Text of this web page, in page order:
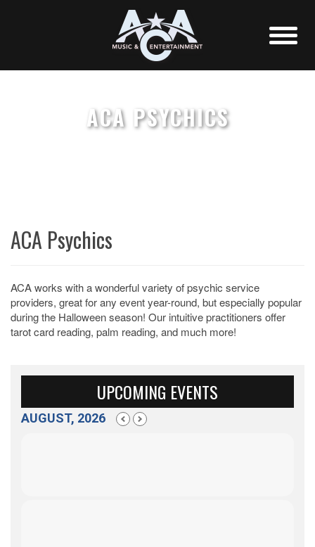
ACA PSYCHICS
ACA Psychics
ACA works with a wonderful variety of psychic service
providers, great for any event year-round, but especially popular
during the Halloween season! Our intuitive practitioners offer
tarot card reading, palm reading, and much more!
UPCOMING EVENTS
AUGUST, 2026